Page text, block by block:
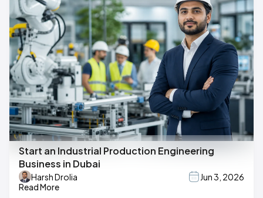
Start an Industrial Production Engineering
Business in Dubai
Harsh Drolia
Jun 3, 2026
Read More